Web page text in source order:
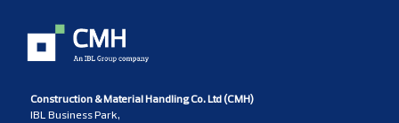
Construction & Material Handling Co. Ltd (CMH)
IBL Business Park,